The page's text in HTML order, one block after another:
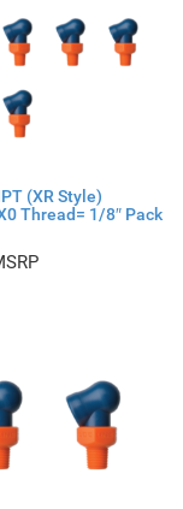
(XR Style)
Thread= 1/8″ Pack